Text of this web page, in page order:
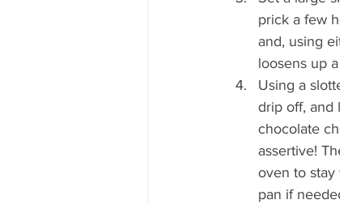
prick a few
and, using
loosens up
Using a
drip off, and
chocolate
assertive!
oven to stay
pan if